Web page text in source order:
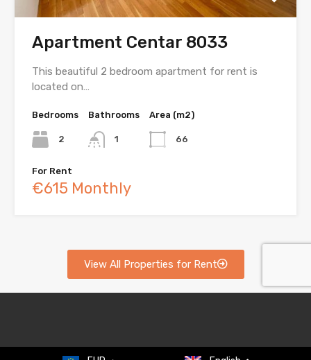
Apartment Centar 8033
This beautiful 2 bedroom apartment for rent is
located on…
Bedrooms
2
Bathrooms
1
Area (m2)
66
For Rent
€615 Monthly
View All Properties for Rent